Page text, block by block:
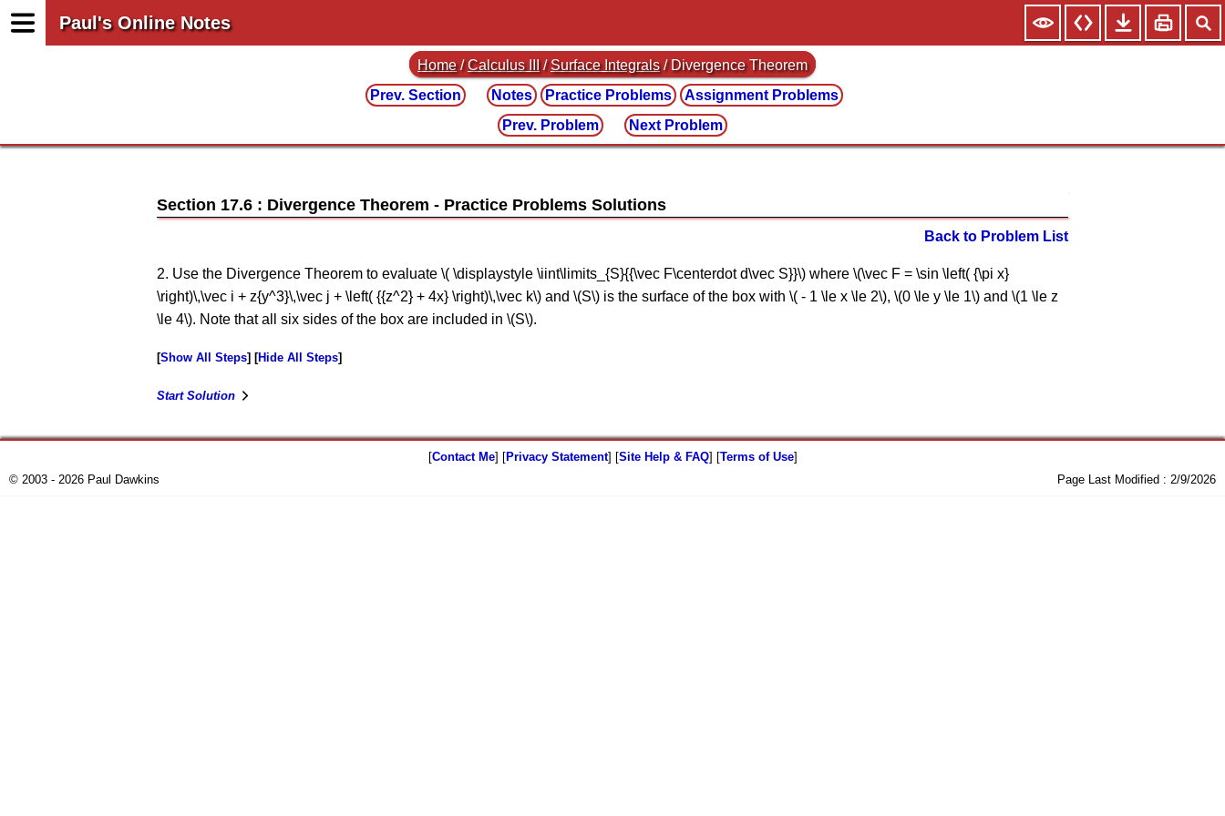
Paul's Online Notes
Home /Calculus III /Surface Integrals / Divergence Theorem
Prev. Section
Notes PracticeProblems AssignmentProblems
Prev. Problem
Next Problem
Section 17.6 : Divergence Theorem
Back to Problem List
2. Use the Divergence Theorem to evaluate \( \displaystyle \iint\limits_{S}{{\vec F\centerdot d\vec S}}\) where \(\vec F = \sin \left( {\pi x}
\right)\,\vec i + z{y^3}\,\vec j + \left( {{z^2} + 4x} \right)\,\vec k\) and \(S\) is the surface of the box with \( - 1 \le x \le 2\), \(0 \le y \le 1\) and \(1 \le z
\le 4\). Note that all six sides of the box are included in \(S\).
Show All Steps Hide All Steps
Start Solution
[Contact Me] [Privacy Statement] [Site Help & FAQ] [Terms of Use]
© 2003 - 2026 Paul Dawkins
Page Last Modified : 2/9/2026